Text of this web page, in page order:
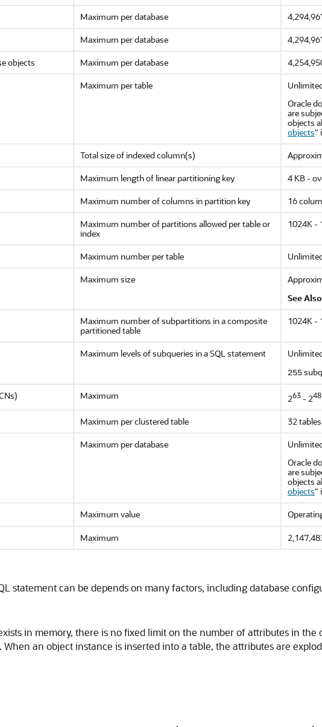
Maximum per database
Maximum per database
objects
Maximum per database
Maximum per table
Oracle
are
objects
objects"
Total size of indexed column(s)
Maximum length of linear partitioning key
4 KB -
Maximum number of columns in partition key
16
Maximum number of partitions allowed per table or
index
1024K -
Maximum number per table
Maximum size
See
Maximum number of subpartitions in a composite
partitioned table
1024K -
Maximum levels of subqueries in a SQL statement
255
Maximum 263 - 248
Maximum per clustered table
32 tables
Maximum per database
Oracle
are
objects
objects"
Maximum value
Maximum
statement can be depends on many factors, including database
in memory, there is no fixed limit on the number of attributes in
When an object instance is inserted into a table, the attributes are